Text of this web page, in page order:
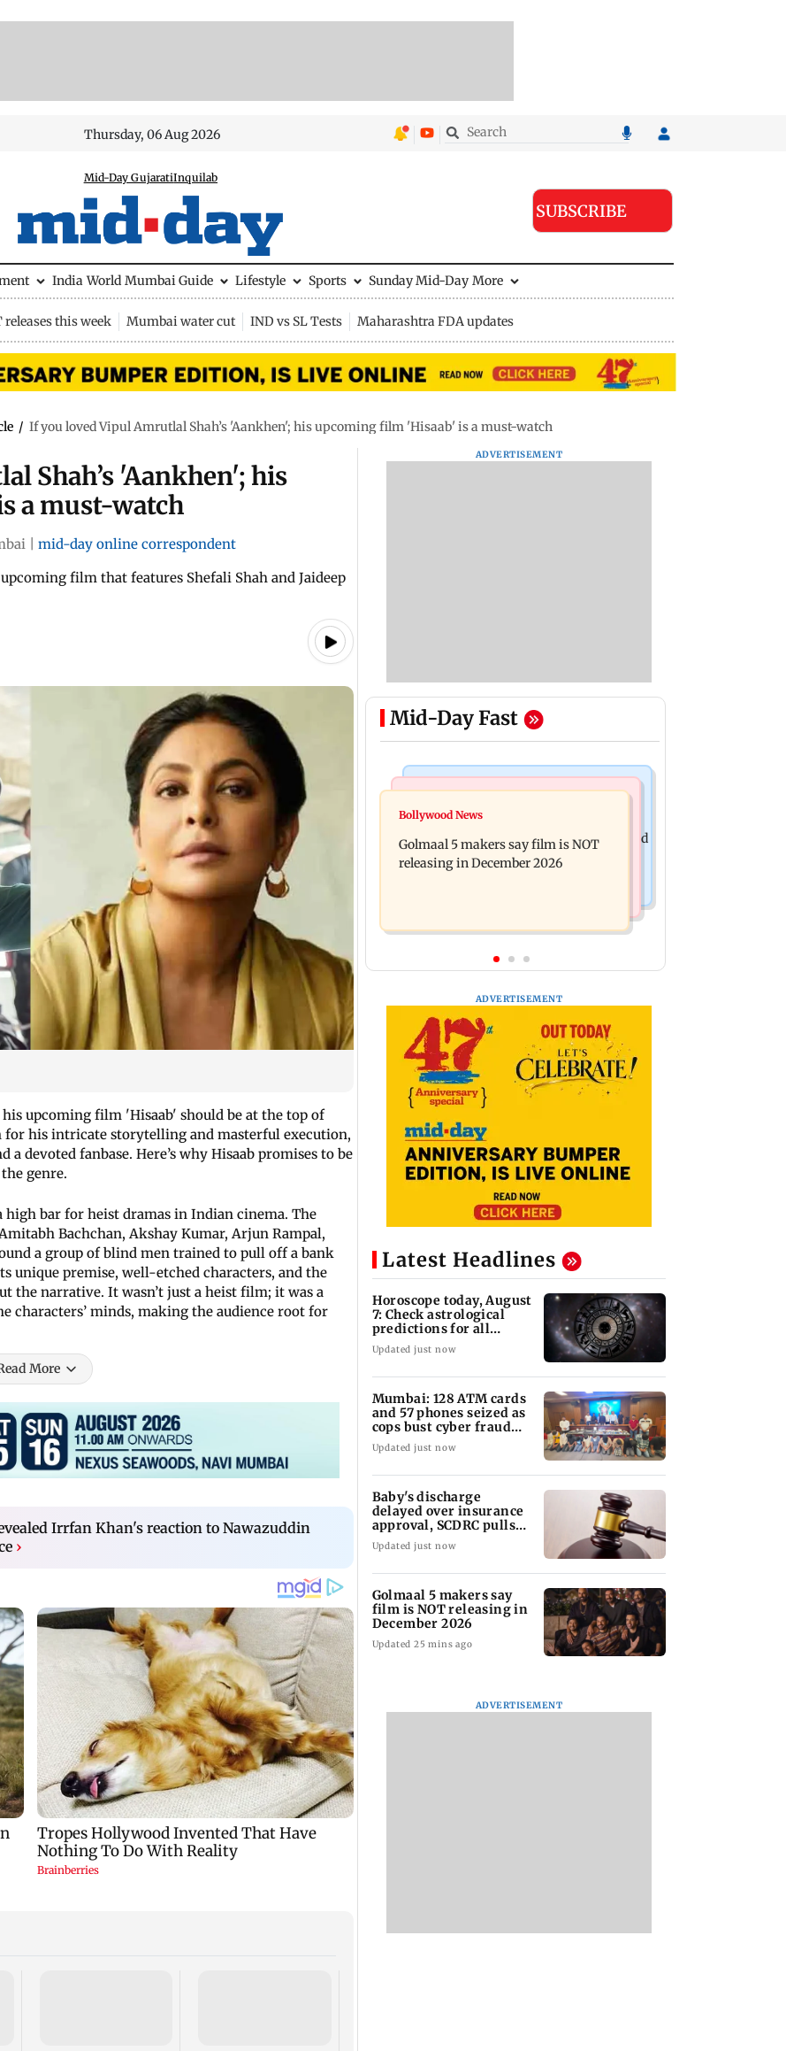
Thursday, 06 Aug 2026
Mid-Day GujaratiInquilab
SUBSCRIBE
India World Mumbai Guide Lifestyle Sports Sunday Mid-Day More
releases this week Mumbai water cut IND vs SL Tests Maharashtra FDA updates
/ If you loved Vipul Amrutlal Shah’s 'Aankhen'; his upcoming film 'Hisaab' is a must-watch
Shah’s 'Aankhen'; his
a must-watch
mid-day online correspondent
film that features Shefali Shah and Jaideep
upcoming film 'Hisaab' should be at the top of
his intricate storytelling and masterful execution,
devoted fanbase. Here’s why Hisaab promises to be
genre.
bar for heist dramas in Indian cinema. The
Bachchan, Akshay Kumar, Arjun Rampal,
a group of blind men trained to pull off a bank
unique premise, well-etched characters, and the
the narrative. It wasn’t just a heist film; it was a
characters’ minds, making the audience root for
More
Irrfan Khan's reaction to Nawazuddin
›
ADVERTISEMENT
Mid-Day Fast
Mumbai Crime News
Mumbai: 128 ATM cards and 57
phones seized as cops bust cyber fraud
gang in Goa
insurance approval, SCDRC pulls up
Mumbai hospital
Bollywood News
Golmaal 5 makers say film is NOT
releasing in December 2026
ADVERTISEMENT
Latest Headlines
Horoscope today, August
7: Check astrological
predictions for all
zodiac signs
Updated just now
Mumbai: 128 ATM cards
and 57 phones seized as
cops bust cyber fraud
gang in Goa
Updated just now
Baby's discharge
delayed over insurance
approval, SCDRC pulls
up Mumbai hospital
Updated just now
Golmaal 5 makers say
film is NOT releasing in
December 2026
Updated 25 mins ago
ADVERTISEMENT